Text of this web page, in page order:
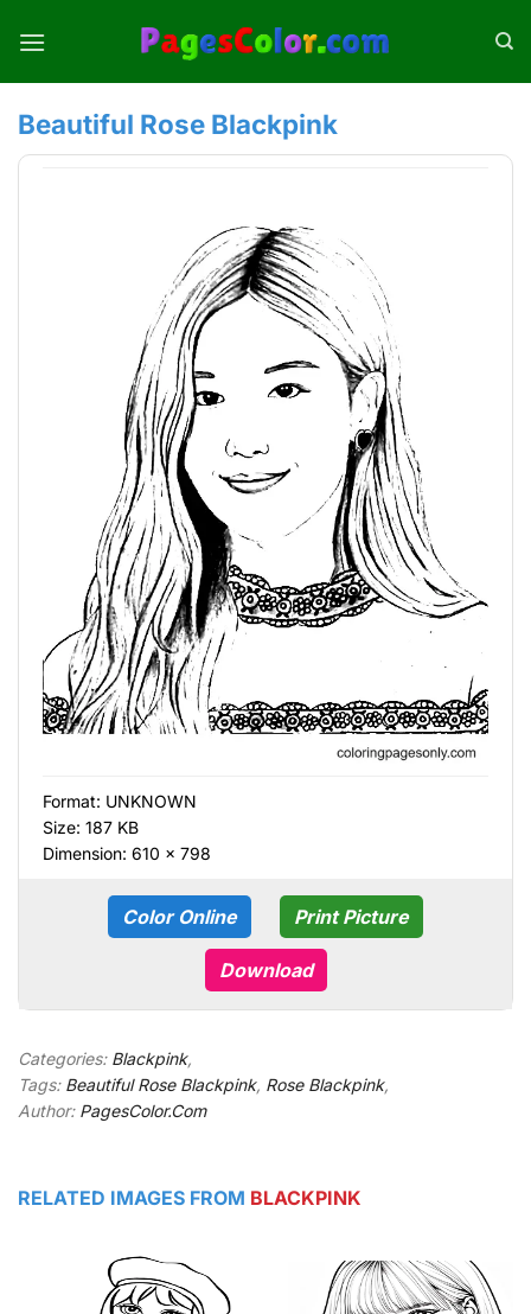
Beautiful Rose Blackpink
Format: UNKNOWN
Size: 187 KB
Dimension: 610 × 798
Color Online Print Picture
Download
Categories: Blackpink,
Tags: Beautiful Rose Blackpink, Rose Blackpink,
Author: PagesColor.Com
RELATED IMAGES FROM BLACKPINK